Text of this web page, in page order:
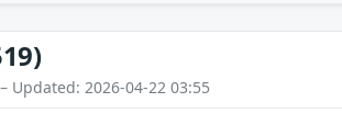
Updated: 2026-04-22 03:55